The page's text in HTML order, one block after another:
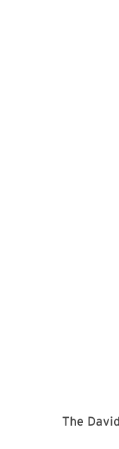
The